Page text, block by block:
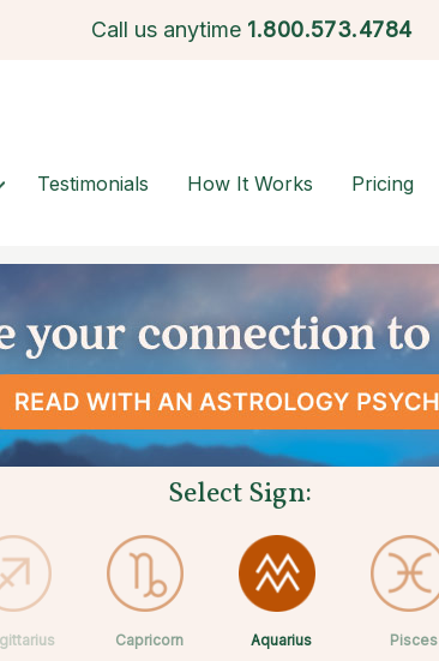
Call us anytime 1.800.573.4784
Testimonials How It Works Pricing
Select Sign:
Gemini
Cancer
Leo
Virgo
Libra
Capricorn Aquarius Pisces